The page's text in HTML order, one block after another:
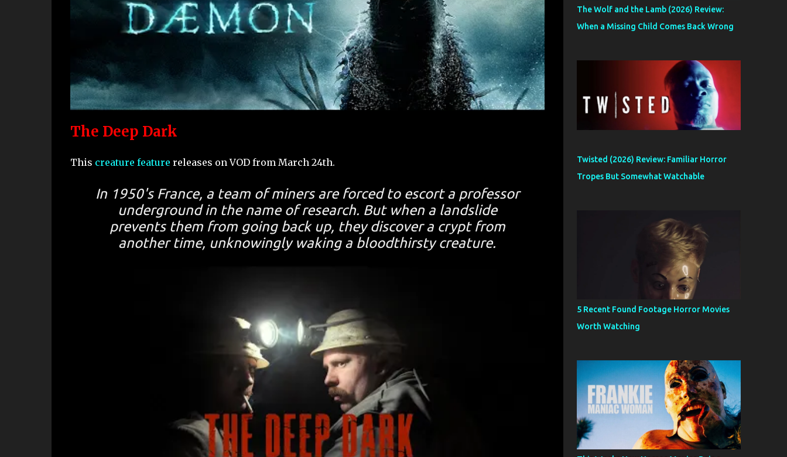
The Deep Dark
This creature feature releases on VOD from March 24th.
In 1950's France, a team of miners are forced to escort a professor
underground in the name of research. But when a landslide
prevents them from going back up, they discover a crypt from
another time, unknowingly waking a bloodthirsty creature.
The Wolf and the Lamb (2026) Review:
When a Missing Child Comes Back Wrong
Twisted (2026) Review: Familiar Horror
Tropes But Somewhat Watchable
5 Recent Found Footage Horror Movies
Worth Watching